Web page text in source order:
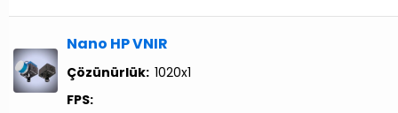
Nano HP VNIR
Çözünürlük: 1020x1
FPS: